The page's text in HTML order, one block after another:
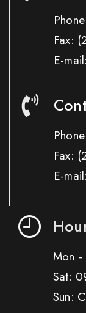
Fax:
E-
Fax:
E-
Mon
Sat:
Sun: